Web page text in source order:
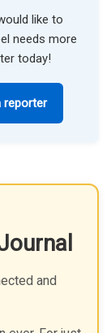
like to
needs more
today!
reporter
and